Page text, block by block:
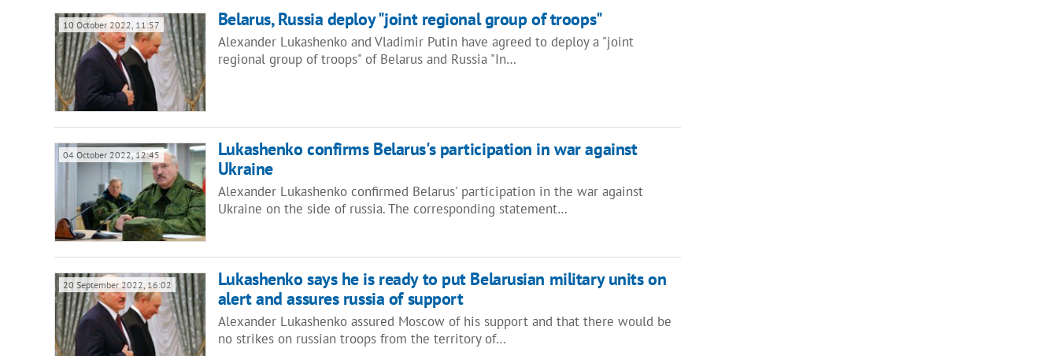
10 October 2022, 11:57 Belarus, Russia deploy "joint regional group of troops"
Alexander Lukashenko and Vladimir Putin have agreed to deploy a "joint
regional group of troops" of Belarus and Russia "In…
04 October 2022, 12:45
Lukashenko confirms Belarus's participation in war against
Ukraine
Alexander Lukashenko confirmed Belarus' participation in the war against
Ukraine on the side of russia. The corresponding statement…
20 September 2022, 16:02
Lukashenko says he is ready to put Belarusian military units on
alert and assures russia of support
Alexander Lukashenko assured Moscow of his support and that there would be
no strikes on russian troops from the territory of…